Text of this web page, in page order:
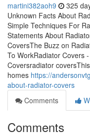
martini382aoh9 325
Unknown Facts About
Simple Techniques For
Statements About
CoversThe Buzz on
To WorkRadiator Covers
Coversradiator
homes https://
about-radiator-covers
Comments
Comments